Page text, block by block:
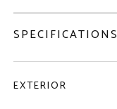
SPECIFICATIONS
EXTERIOR